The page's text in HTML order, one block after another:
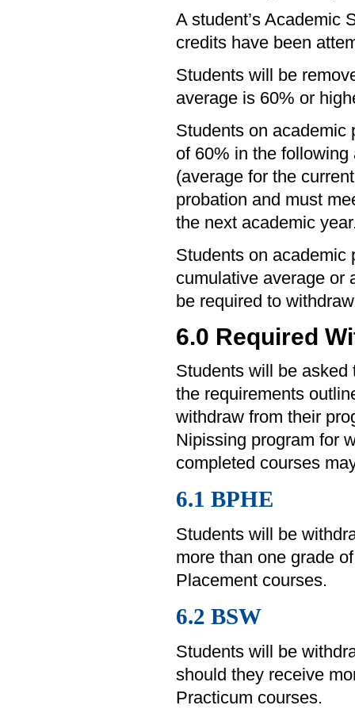
A student’s Academic
credits have been
Students will be
average is 60% or
Students on academic
of 60% in the
(average for the
probation and must
the next academic
Students on academic
cumulative average or
be required to
6.0 Required
Students will be asked
the requirements
withdraw from their
Nipissing program for
completed courses
6.1 BPHE
Students will be
more than one grade
Placement courses.
6.2 BSW
Students will be
should they receive
Practicum courses.